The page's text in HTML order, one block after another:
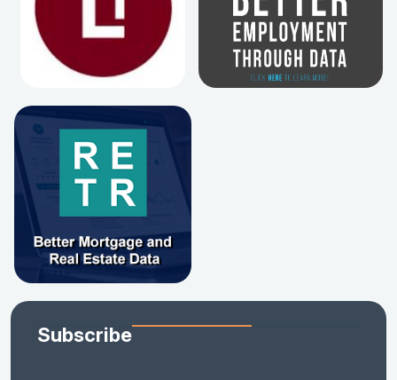
Subscribe